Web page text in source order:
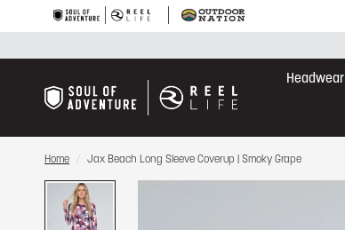
Headwear
Home / Jax Beach Long Sleeve Coverup | Smoky Grape